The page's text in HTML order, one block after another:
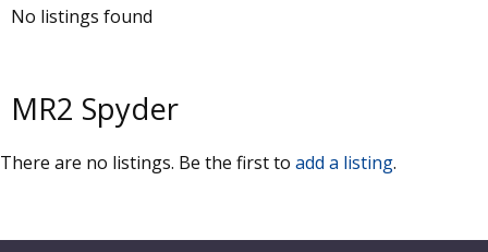
No listings found
MR2 Spyder
There are no listings. Be the first to add a listing.